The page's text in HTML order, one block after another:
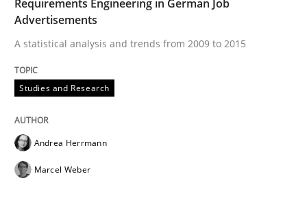
NLP for Requirements Engineers, Part
Written byCorrine Thomas
Requirements Engineering in German Job
Advertisements
A statistical analysis and trends from 2009 to 2015
Studies and Research
Andrea Herrmann
Marcel Weber